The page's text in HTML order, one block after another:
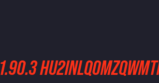
1.90.3